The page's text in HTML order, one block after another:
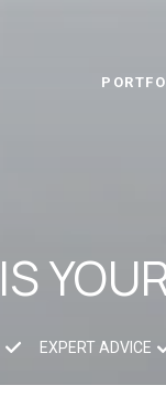
EXPERT ADVICE